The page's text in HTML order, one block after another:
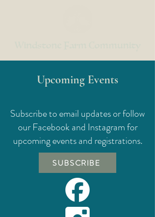
Upcoming Events
Subscribe to email updates or follow
our Facebook and Instagram for
upcoming events and registrations.
SUBSCRIBE